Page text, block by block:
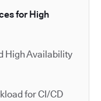
for High
High Availability
for CI/CD